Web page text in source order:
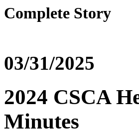
Complete Story
03/31/2025
2024 CSCA
Minutes